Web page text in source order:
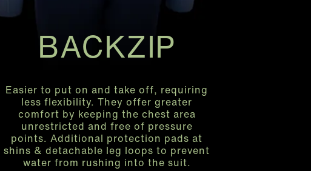
BACKZIP
Easier to put on and take off, requiring
less flexibility. They offer greater
comfort by keeping the chest area
unrestricted and free of pressure
points. Additional protection pads at
shins & detachable leg loops to prevent
water from rushing into the suit.